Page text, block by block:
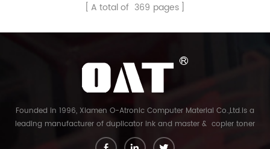
A total of 369 pages
Founded in 1996, Xiamen O-Atronic Computer Material Co.,Ltd.is a
leading manufacturer of duplicator ink and master & copier toner
cartridge in China. And our export company is Xiamen Glory Bright